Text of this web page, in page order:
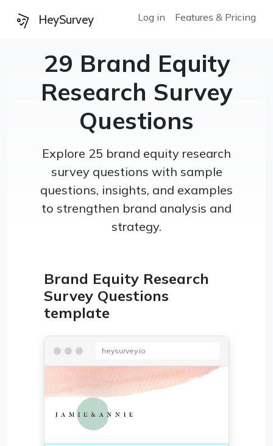
HeySurvey Log in Features & Pricing
29 Brand Equity
Research Survey
Questions
Explore 25 brand equity research
survey questions with sample
questions, insights, and examples
to strengthen brand analysis and
strategy.
Brand Equity Research
Survey Questions
template
heysurvey.io